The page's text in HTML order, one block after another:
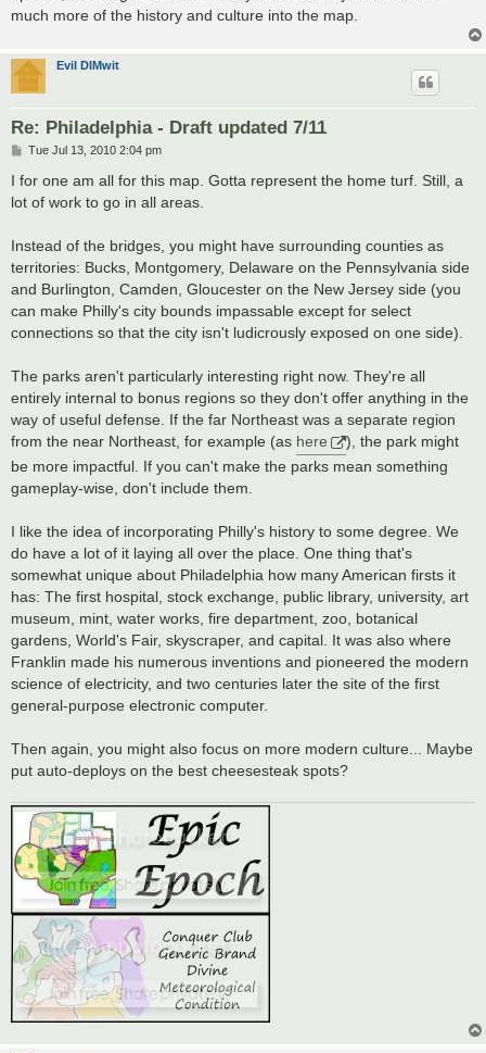
much more of the history and culture into the map.
Evil DIMwit
Re: Philadelphia - Draft updated 7/11
P
s
Tue Jul 13, 2010 2:04 pm
I for one am all for this map. Gotta represent the home turf. Still, a
lot of work to go in all areas.
Instead of the bridges, you might have surrounding counties as
territories: Bucks, Montgomery, Delaware on the Pennsylvania side
and Burlington, Camden, Gloucester on the New Jersey side (you
can make Philly's city bounds impassable except for select
connections so that the city isn't ludicrously exposed on one side).
The parks aren't particularly interesting right now. They're all
entirely internal to bonus regions so they don't offer anything in the
way of useful defense. If the far Northeast was a separate region
from the near Northeast, for example (as here
), the park might
be more impactful. If you can't make the parks mean something
gameplay-wise, don't include them.
I like the idea of incorporating Philly's history to some degree. We
do have a lot of it laying all over the place. One thing that's
somewhat unique about Philadelphia how many American firsts it
has: The first hospital, stock exchange, public library, university, art
museum, mint, water works, fire department, zoo, botanical
gardens, World's Fair, skyscraper, and capital. It was also where
Franklin made his numerous inventions and pioneered the modern
science of electricity, and two centuries later the site of the first
general-purpose electronic computer.
Then again, you might also focus on more modern culture... Maybe
put auto-deploys on the best cheesesteak spots?